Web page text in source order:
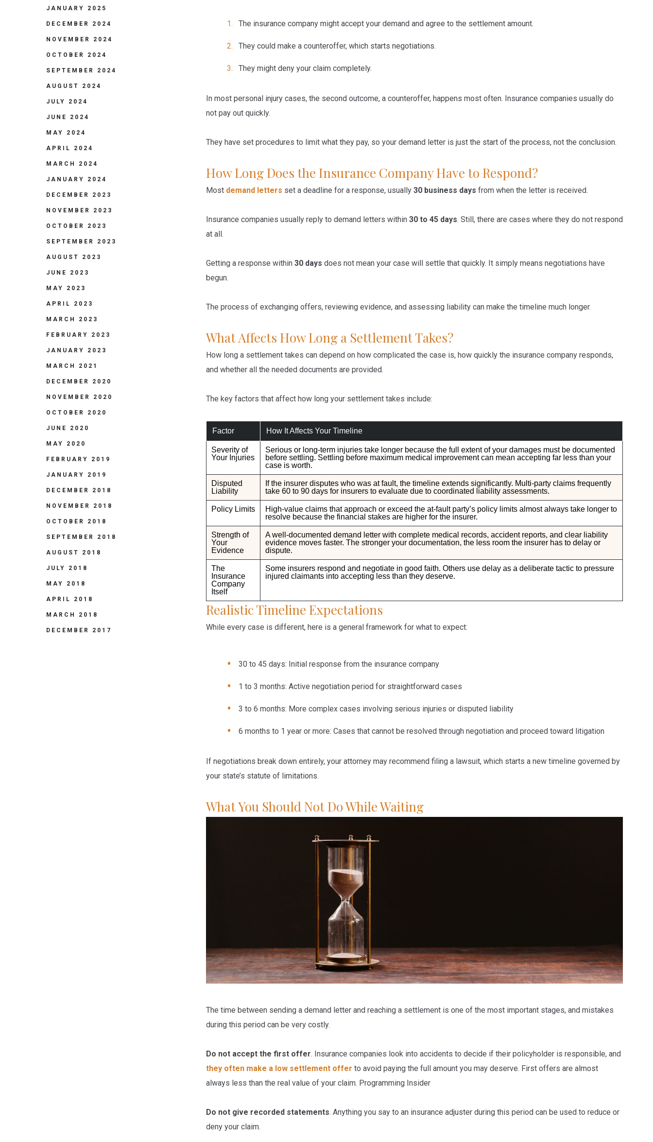
The insurance company might acceptyour demand and agree to the settlement amount.
They could make a counteroffer, which starts negotiations.
They might deny your claim completely.
In most personal injury cases, the second outcome, a counteroffer, happens most often. Insurance companies usually do
not pay out quickly.
They have set procedures to limit what they pay, so your demand letter is just the start of the process, not the conclusion.
How Long Does the Insurance Company Have to Respond?
Most demand letters set a deadline for a response, usually 30 business days from when the letter is received.
Insurance companies usually reply to demand letters within 30 to 45 days. Still, there are cases where they do not respond
at all.
Getting a response within 30 days does not mean your case will settle that quickly. It simply means negotiations have
begun.
The process of exchanging offers, reviewing evidence, and assessing liability can make the timeline much longer.
What Affects How Long a Settlement Takes?
How long a settlement takes can depend on how complicated the case is, how quickly the insurance company responds,
and whether all the needed documents are provided.
The key factors that affect how long your settlement takes include:
Factor How It Affects Your Timeline
Severity of
Your Injuries
Serious or long-term injuries take longer because the full extent of your damages must be documented
before settling. Settling before maximum medical improvement can mean accepting far less than your
case is worth.
Disputed
Liability
If the insurer disputes who was at fault, the timeline extends significantly. Multi-party claims frequently
take 60 to 90 daysfor insurers to evaluate due to coordinated liability assessments.
Policy Limits
High-value claims that approach or exceed the at-fault party’s policy limits almost always take longer to
resolve because the financial stakes are higher for the insurer.
Strength of
Your
Evidence
A well-documented demand letter with complete medical records, accident reports, and clear liability
evidence moves faster. The stronger your documentation, the less room the insurer has to delay or
dispute.
The
Insurance
Company
Itself
Some insurers respond and negotiate in good faith. Others use delay as a deliberate tactic to pressure
injured claimants into accepting less than they deserve.
Realistic Timeline Expectations
While every case is different, here is a general framework for what to expect:
30 to 45 days: Initial response from the insurance company
1 to 3 months: Active negotiation period for straightforward cases
3 to 6 months: More complex cases involving serious injuries or disputed liability
6 months to 1 year or more: Cases that cannot be resolved through negotiation and proceed toward litigation
If negotiations break down entirely, your attorney may recommend filing a lawsuit, which starts a new timeline governed by
your state’s statute of limitations.
What You Should Not Do While Waiting
The time between sending a demand letter and reaching a settlement is one of the most important stages, and mistakes
during this period can be very costly.
Do not accept the first offer. Insurance companies look into accidents to decide if their policyholder is responsible, and
they often make a low settlement offer to avoid paying the full amount you may deserve. First offers are almost
always less than the real value of your claim. Programming Insider
Do not give recorded statements. Anything you say to an insurance adjuster during this period can be used to reduce or
deny your claim.
JANUARY 2025
DECEMBER 2024
NOVEMBER 2024
OCTOBER 2024
SEPTEMBER 2024
AUGUST 2024
JULY 2024
JUNE 2024
MAY 2024
APRIL 2024
MARCH 2024
JANUARY 2024
DECEMBER 2023
NOVEMBER 2023
OCTOBER 2023
SEPTEMBER 2023
AUGUST 2023
JUNE 2023
MAY 2023
APRIL 2023
MARCH 2023
FEBRUARY 2023
JANUARY 2023
MARCH 2021
DECEMBER 2020
NOVEMBER 2020
OCTOBER 2020
JUNE 2020
MAY 2020
FEBRUARY 2019
JANUARY 2019
DECEMBER 2018
NOVEMBER 2018
OCTOBER 2018
SEPTEMBER 2018
AUGUST 2018
JULY 2018
MAY 2018
APRIL 2018
MARCH 2018
DECEMBER 2017